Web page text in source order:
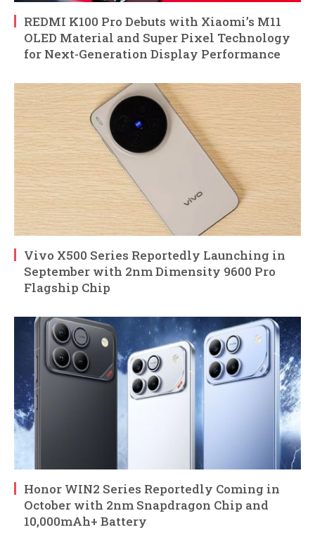
REDMI K100 Pro Debuts with Xiaomi’s M11
OLED Material and Super Pixel Technology
for Next-Generation Display Performance
Vivo X500 Series Reportedly Launching in
September with 2nm Dimensity 9600 Pro
Flagship Chip
Honor WIN2 Series Reportedly Coming in
October with 2nm Snapdragon Chip and
10,000mAh+ Battery